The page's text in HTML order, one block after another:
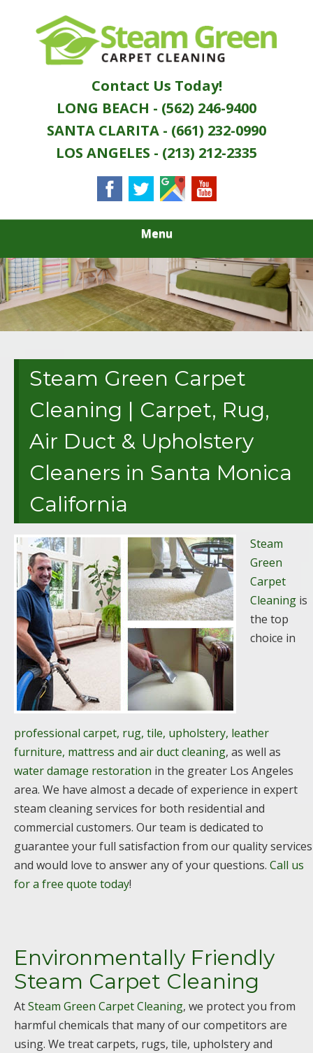
STEAM GREEN
CARPET
CLEANING
Services
Contact Us Today!
LONG BEACH - (562) 246-9400
SANTA CLARITA - (661) 232-0990
LOS ANGELES - (213) 212-2335
Menu
Steam Green Carpet
Cleaning | Carpet, Rug,
Air Duct & Upholstery
Cleaners in Santa Monica
California
Steam
Green
Carpet
Cleaning is
the top
choice in
professional carpet, rug, tile, upholstery, leather
furniture, mattress and air duct cleaning, as well as
water damage restoration in the greater Los Angeles
area. We have almost a decade of experience in expert
steam cleaning services for both residential and
commercial customers. Our team is dedicated to
guarantee your full satisfaction from our quality services
and would love to answer any of your questions. Call us
for a free quote today!
Environmentally Friendly
Steam Carpet Cleaning
AtSteam Green Carpet Cleaning, we protect you from
harmful chemicals that many of our competitors are
using. We treat carpets, rugs, tile, upholstery and